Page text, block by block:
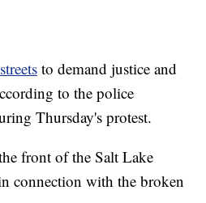
to demand justice and
to the police
Thursday's protest.
front of the Salt Lake
connection with the broken